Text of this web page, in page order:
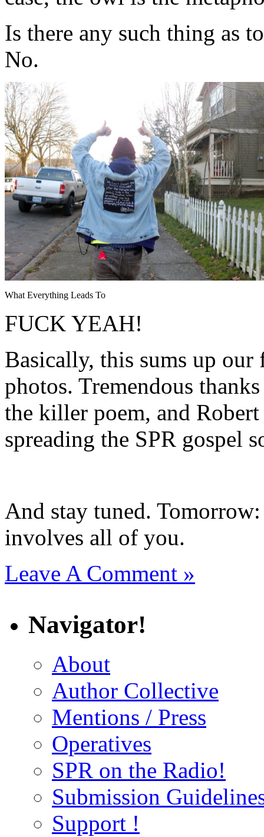
Is there any such thing as
No.
What Everything Leads To
FUCK YEAH!
Basically, this sums up
photos. Tremendous
the killer poem, and
spreading the SPR gospel
And stay tuned.
involves all of you.
Leave A Comment »
Navigator!
About
Author Collective
Mentions / Press
Operatives
SPR on the Radio!
Submission
Support !